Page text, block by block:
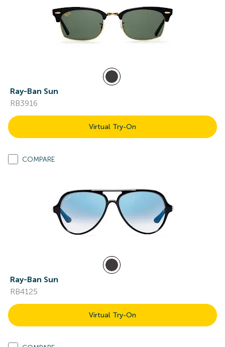
Ray-Ban Sun
RB3916
Virtual Try-On
COMPARE
Ray-Ban Sun
RB4125
Virtual Try-On